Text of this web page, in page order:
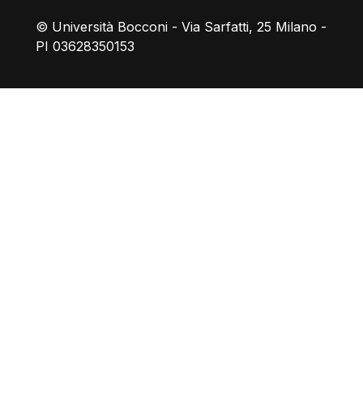
© Università Bocconi - Via Sarfatti, 25 Milano -
PI 03628350153